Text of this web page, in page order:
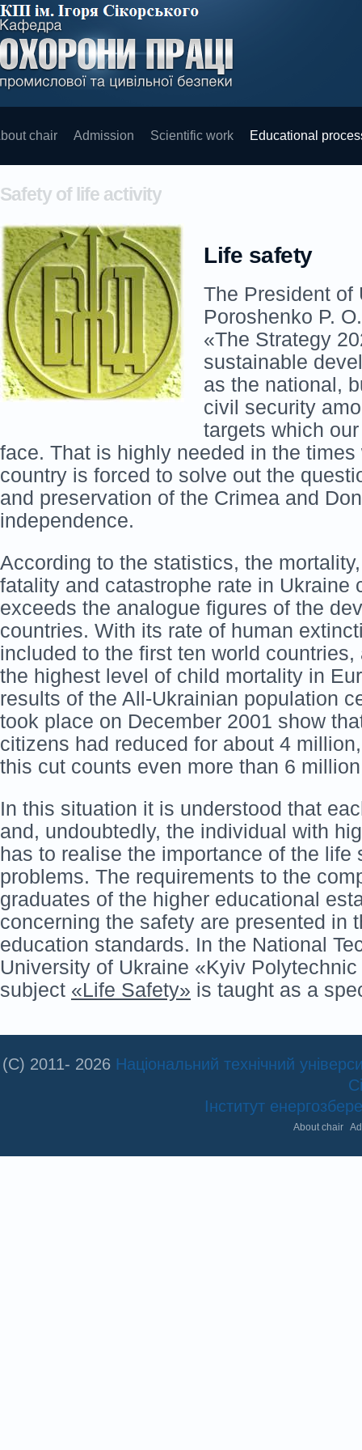
chair Admission Scientific work Educational
Safety of life activity
Life safety
The President of
Poroshenko P.
«The Strategy
sustainable
as the national,
civil security
targets which
face. That is highly needed in the times
country is forced to solve out the
and preservation of the Crimea and
independence.
According to the statistics, the
fatality and catastrophe rate in Ukraine
exceeds the analogue figures of the
countries. With its rate of human
included to the first ten world
the highest level of child mortality in
results of the All-Ukrainian population
took place on December 2001 show
citizens had reduced for about 4
this cut counts even more than 6
In this situation it is understood that
and, undoubtedly, the individual with
has to realise the importance of the life
problems. The requirements to the
graduates of the higher educational
concerning the safety are presented in
education standards. In the National
University of Ukraine «Kyiv
subject «Life Safety» is taught as a
(C) 2011- 2026 Національний технічний
Інститут
About chair